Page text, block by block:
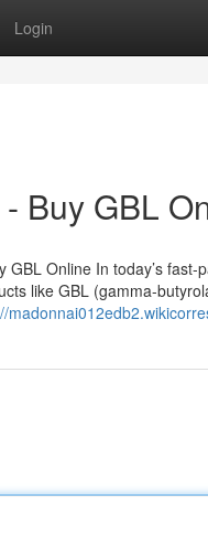
Login
Buy GBL
Online In today’s fast-
like GBL (gamma-